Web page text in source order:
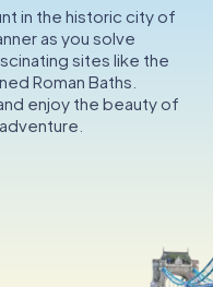
in the historic city of
as you solve
sites like the
Roman Baths.
enjoy the beauty of